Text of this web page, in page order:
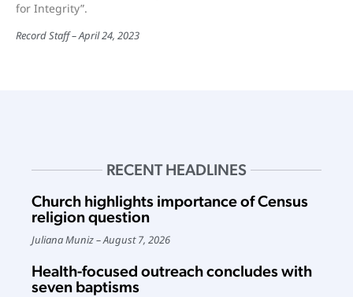
for Integrity”.
Record Staff April 24, 2023
RECENT HEADLINES
Church highlights importance of Census
religion question
Juliana Muniz August 7, 2026
Health-focused outreach concludes with
seven baptisms